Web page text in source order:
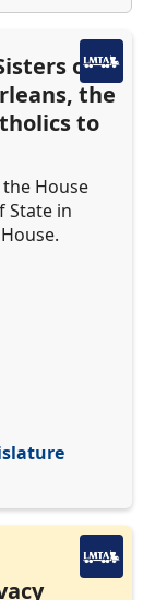
of
the
to
House
State in